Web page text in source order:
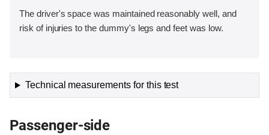
The driver's space was maintained reasonably well, and
risk of injuries to the dummy's legs and feet was low.
Technical measurements for this test
Passenger-side